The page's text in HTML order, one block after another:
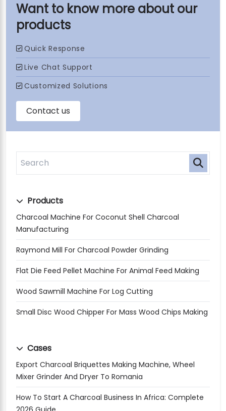
our
products
Products
Charcoal Machine For Coconut Shell Charcoal
Manufacturing
Raymond Mill For Charcoal Powder Grinding
Flat Die Feed Pellet Machine For Animal Feed Making
Wood Sawmill Machine For Log Cutting
Small Disc Wood Chipper For Mass Wood Chips Making
Cases
Export Charcoal Briquettes Making Machine, Wheel
Mixer Grinder And Dryer To Romania
How To Start A Charcoal Business In Africa: Complete